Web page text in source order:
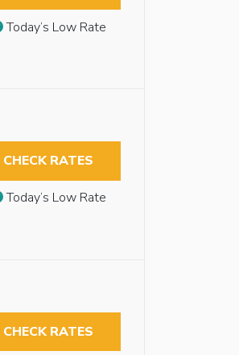
Today’s Low Rate
CHECK RATES
Today’s Low Rate
CHECK RATES